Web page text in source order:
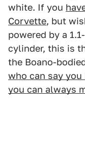
white. If you
Corvette, but
powered by a
cylinder, this is
the Boano-
who can say you
you can always